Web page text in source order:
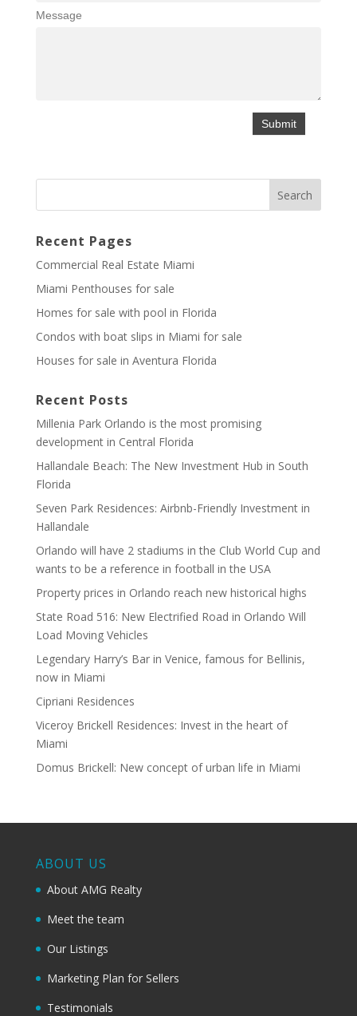
Message
Recent Pages
Commercial Real Estate Miami
Miami Penthouses for sale
Homes for sale with pool in Florida
Condos with boat slips in Miami for sale
Houses for sale in Aventura Florida
Recent Posts
Millenia Park Orlando is the most promising
development in Central Florida
Hallandale Beach: The New Investment Hub in South
Florida
Seven Park Residences: Airbnb-Friendly Investment in
Hallandale
Orlando will have 2 stadiums in the Club World Cup and
wants to be a reference in football in the USA
Property prices in Orlando reach new historical highs
State Road 516: New Electrified Road in Orlando Will
Load Moving Vehicles
Legendary Harry’s Bar in Venice, famous for Bellinis,
now in Miami
Cipriani Residences
Viceroy Brickell Residences: Invest in the heart of
Miami
Domus Brickell: New concept of urban life in Miami
ABOUT US
About AMG Realty
Meet the team
Our Listings
Marketing Plan for Sellers
Testimonials